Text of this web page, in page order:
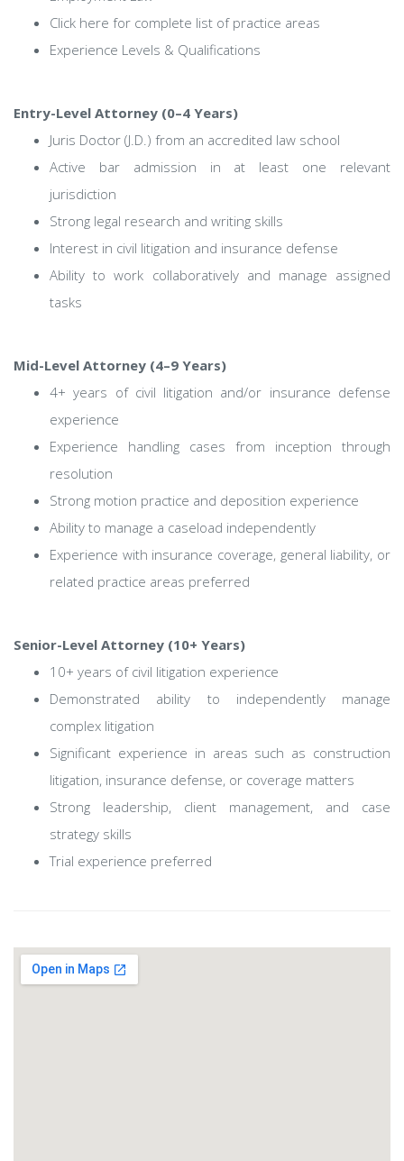
Click here for complete list of practice areas
Experience Levels & Qualifications
Entry-Level Attorney (0–4 Years)
Juris Doctor (J.D.) from an accredited law school
Active bar admission in at least one relevant
jurisdiction
Strong legal research and writing skills
Interest in civil litigation and insurance defense
Ability to work collaboratively and manage assigned
tasks
Mid-Level Attorney (4–9 Years)
4+ years of civil litigation and/or insurance defense
experience
Experience handling cases from inception through
resolution
Strong motion practice and deposition experience
Ability to manage a caseload independently
Experience with insurance coverage, general liability, or
related practice areas preferred
Senior-Level Attorney (10+ Years)
10+ years of civil litigation experience
Demonstrated ability to independently manage
complex litigation
Significant experience in areas such as construction
litigation, insurance defense, or coverage matters
Strong leadership, client management, and case
strategy skills
Trial experience preferred